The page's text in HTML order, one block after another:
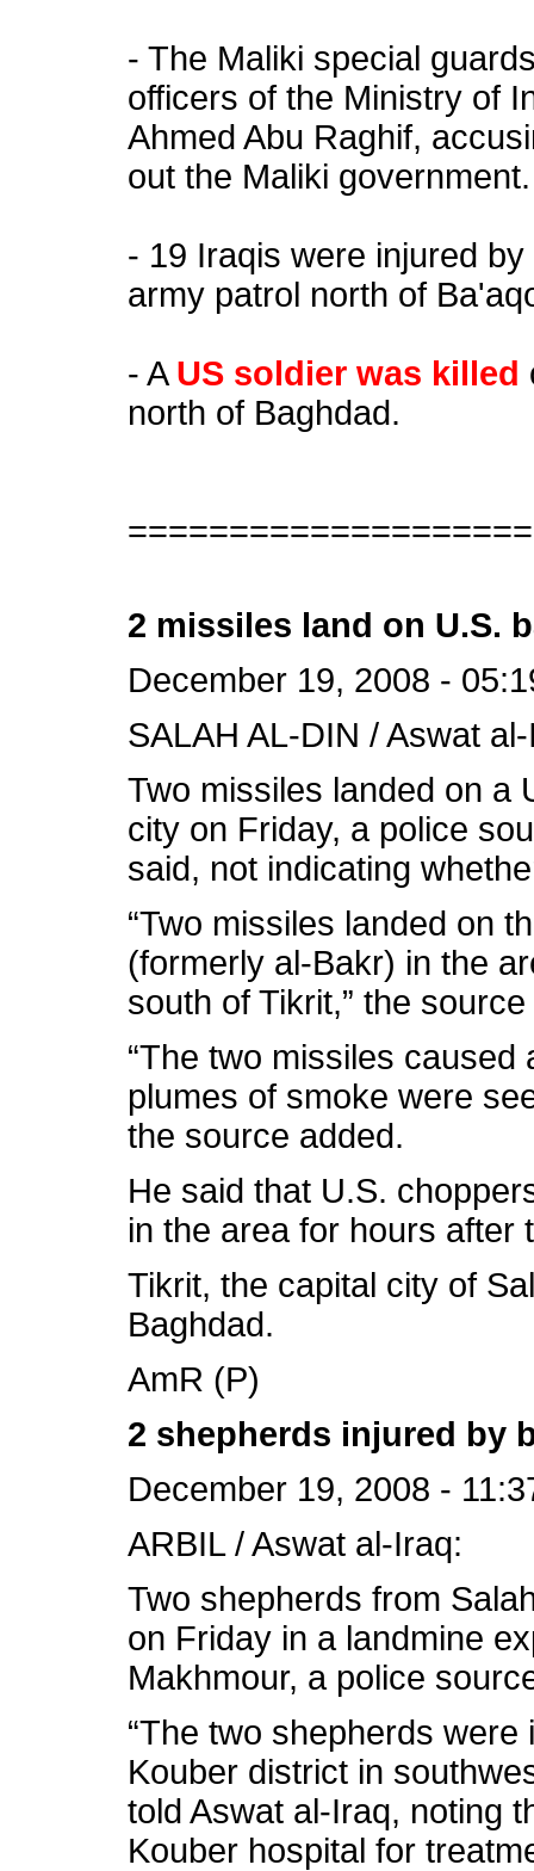
- The Maliki special
officers of the Ministry of
Ahmed Abu Raghif,
out the Maliki government.
- 19 Iraqis were injured
army patrol north of
- A US soldier was killed
north of Baghdad.
2 missiles land on U.S.
December 19, 2008 -
SALAH AL-DIN / Aswat
Two missiles landed on a
city on Friday, a police
said, not indicating
“Two missiles landed on
(formerly al-Bakr) in the
south of Tikrit,” the
“The two missiles
plumes of smoke were
the source added.
He said that U.S.
in the area for hours after
Tikrit, the capital city of
Baghdad.
AmR (P)
2 shepherds injured by
December 19, 2008 -
ARBIL / Aswat al-Iraq:
Two shepherds from
on Friday in a landmine
Makhmour, a police
“The two shepherds
Kouber district in
told Aswat al-Iraq, noting
Kouber hospital for